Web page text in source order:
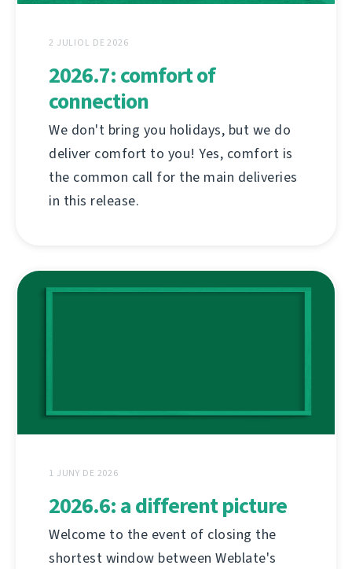
2 JULIOL DE 2026
2026.7: comfort of
connection
We don't bring you holidays, but we do
deliver comfort to you! Yes, comfort is
the common call for the main deliveries
in this release.
1 JUNY DE 2026
2026.6: a different picture
Welcome to the event of closing the
shortest window between Weblate's